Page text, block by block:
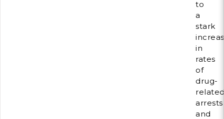
to
a
stark
in
rates
of
drug-
arrests
and